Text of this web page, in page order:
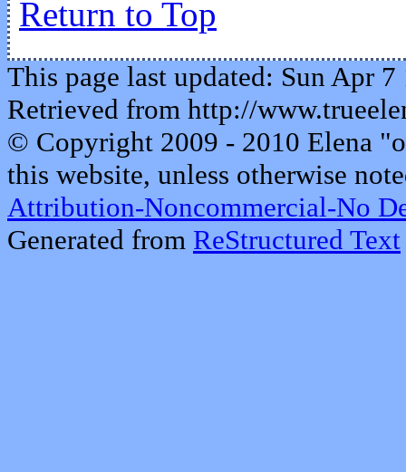
Return to Top
This page last updated: Sun Apr
Retrieved from http://
© Copyright 2009 - 2010 Elena
this website, unless otherwise
Attribution-Noncommercial-No
Generated from ReStructured Text